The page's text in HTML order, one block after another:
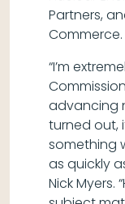
Partners,
Commerce.
“I’m
advancing
turned out,
something
as quickly
Nick Myers.